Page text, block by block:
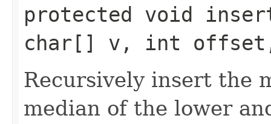
protected void
char[] v, int
Recursively insert the
median of the lower